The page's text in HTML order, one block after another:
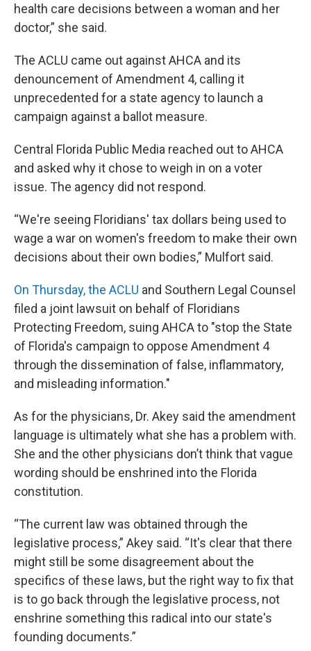
health care decisions between a woman and her
doctor,” she said.
The ACLU came out against AHCA and its
denouncement of Amendment 4, calling it
unprecedented for a state agency to launch a
campaign against a ballot measure.
Central Florida Public Media reached out to AHCA
and asked why it chose to weigh in on a voter
issue. The agency did not respond.
“We're seeing Floridians' tax dollars being used to
wage a war on women's freedom to make their own
decisions about their own bodies,” Mulfort said.
On Thursday, the ACLU and Southern Legal Counsel
filed a joint lawsuit on behalf of Floridians
Protecting Freedom, suing AHCA to "stop the State
of Florida's campaign to oppose Amendment 4
through the dissemination of false, inflammatory,
and misleading information."
As for the physicians, Dr. Akey said the amendment
language is ultimately what she has a problem with.
She and the other physicians don’t think that vague
wording should be enshrined into the Florida
constitution.
“The current law was obtained through the
legislative process,” Akey said. “It's clear that there
might still be some disagreement about the
specifics of these laws, but the right way to fix that
is to go back through the legislative process, not
enshrine something this radical into our state's
founding documents.”